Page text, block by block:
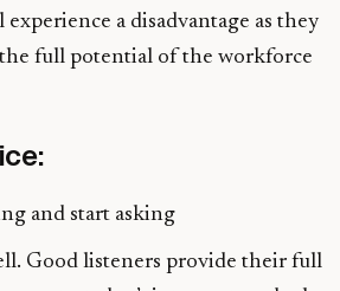
a disadvantage as they
the full potential of the workforce
and start asking
Good listeners provide their full